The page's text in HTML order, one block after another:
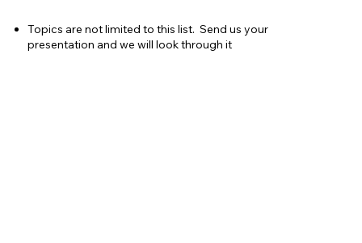
Topics are not limited to this list. Send us your
presentation and we will look through it